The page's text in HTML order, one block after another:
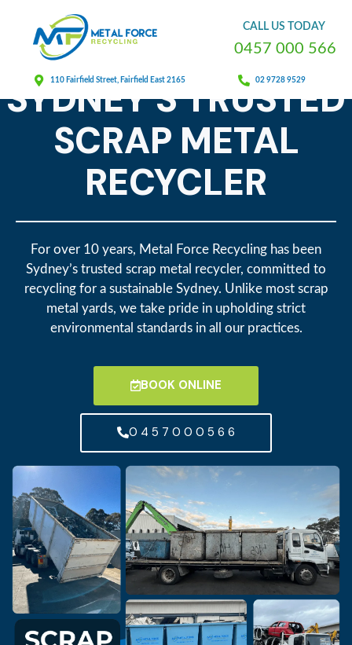
CALL US TODAY
0457 000 566
110 Fairfield Street, Fairfield East 2165 02 9728 9529
METAL FORCE RECYCLING
SYDNEY'S TRUSTED
SCRAP METAL
RECYCLER
For over 10 years, Metal Force Recycling has been
Sydney’s trusted scrap metal recycler, committed to
recycling for a sustainable Sydney. Unlike most scrap
metal yards, we take pride in upholding strict
environmental standards in all our practices.
BOOK ONLINE
0 4 5 7 0 0 0 5 6 6